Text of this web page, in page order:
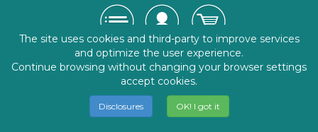
The site uses cookies and third-party to improve services
and optimize the user experience.
Continue browsing without changing your browser settings
accept cookies.
Disclosures OK! I got it